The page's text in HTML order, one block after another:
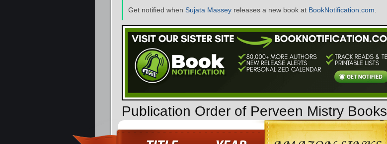
Get notified when Sujata Massey releases a new book at BookNotification.com
Publication Order of Perveen Mistry Books